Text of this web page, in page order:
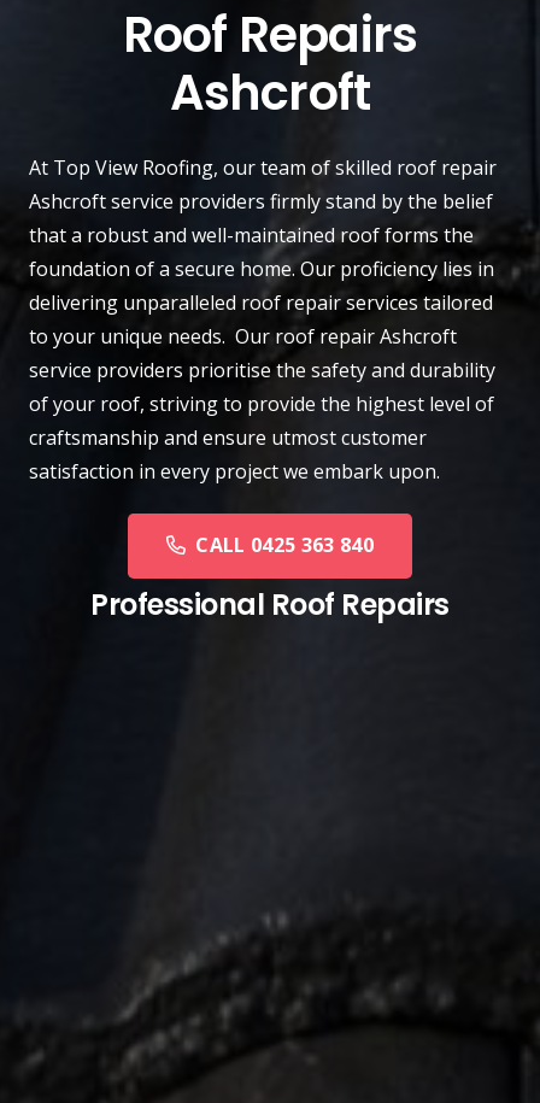
Roof Repairs
Ashcroft
At Top View Roofing, our team of skilled roof repair
Ashcroftservice providers firmly stand by the belief
that a robust and well-maintained roof forms the
foundation of a secure home. Our proficiency lies in
delivering unparalleled roof repair services tailored
to your unique needs. Our roof repair Ashcroft
service providers prioritise the safety and durability
of your roof, striving to provide the highest level of
craftsmanship and ensure utmost customer
satisfaction in every project we embark upon.
CALL 0425 363 840
Professional Roof Repairs